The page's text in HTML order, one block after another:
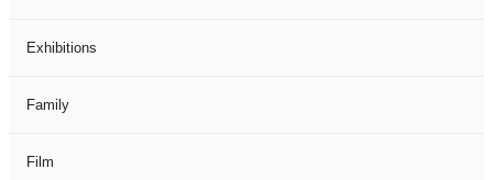
Exhibitions
Family
Film